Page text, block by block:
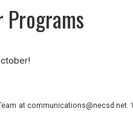
at communications@necsd.net.